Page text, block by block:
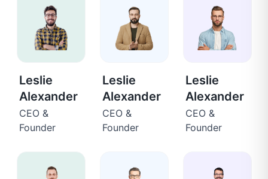
Leslie
Alexander
CEO &
Founder
Leslie
Alexander
CEO &
Founder
Leslie
Alexander
CEO &
Founder